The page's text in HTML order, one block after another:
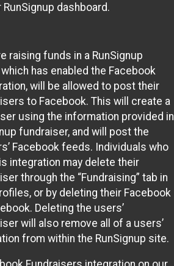
dashboard.
raising funds in a RunSignup
has enabled the Facebook
will be allowed to post their
to Facebook. This will create a
using the information provided in
fundraiser, and will post the
Facebook feeds. Individuals who
integration may delete their
through the “Fundraising” tab in
or by deleting their Facebook
Deleting the users’
will also remove all of a users’
from within the RunSignup site.